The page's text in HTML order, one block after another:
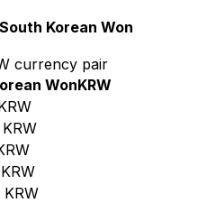
Korean Won
currency pair
WonKRW
KRW
KRW
KRW